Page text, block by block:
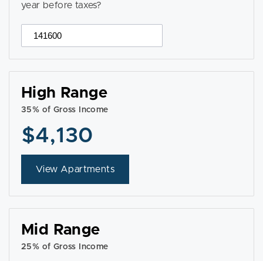
year before taxes?
High Range
35% of Gross Income
$4,130
View Apartments
Mid Range
25% of Gross Income